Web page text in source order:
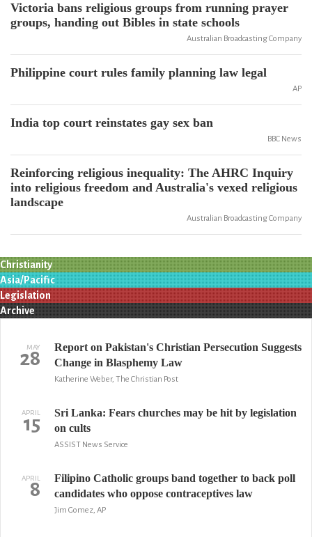
Victoria bans religious groups from running prayer
groups, handing out Bibles in state schools
Australian Broadcasting Company
Philippine court rules family planning law legal
AP
India top court reinstates gay sex ban
BBC News
Reinforcing religious inequality: The AHRC Inquiry
into religious freedom and Australia's vexed religious
landscape
Australian Broadcasting Company
Christianity
Asia/Pacific
Legislation
Archive
MAY
28
Report on Pakistan's Christian Persecution Suggests
Change in Blasphemy Law
Katherine Weber, The Christian Post
APRIL
15
Sri Lanka: Fears churches may be hit by legislation
on cults
ASSIST News Service
APRIL
8
Filipino Catholic groups band together to back poll
candidates who oppose contraceptives law
Jim Gomez, AP